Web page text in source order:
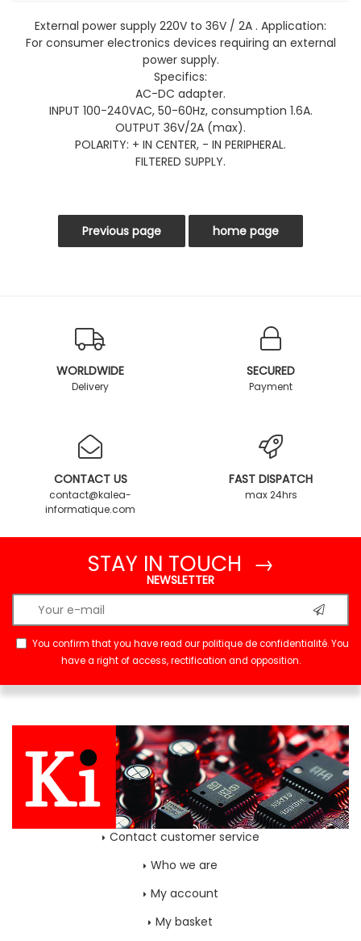
External power supply 220V to 36V / 2A . Application:
For consumer electronics devices requiring an external
power supply.
Specifics:
AC-DC adapter.
INPUT 100-240VAC, 50-60Hz, consumption 1.6A.
OUTPUT 36V/2A (max).
POLARITY: + IN CENTER, - IN PERIPHERAL.
FILTERED SUPPLY.
WORLDWIDE
Delivery
SECURED
Payment
CONTACT US
contact@kalea-
informatique.com
FAST DISPATCH
max 24hrs
STAY IN TOUCH →
NEWSLETTER
You confirm that you have read ourpolitique de confidentialité. You
have a right of access, rectification and opposition.
Contact customer service
Who we are
My account
My basket